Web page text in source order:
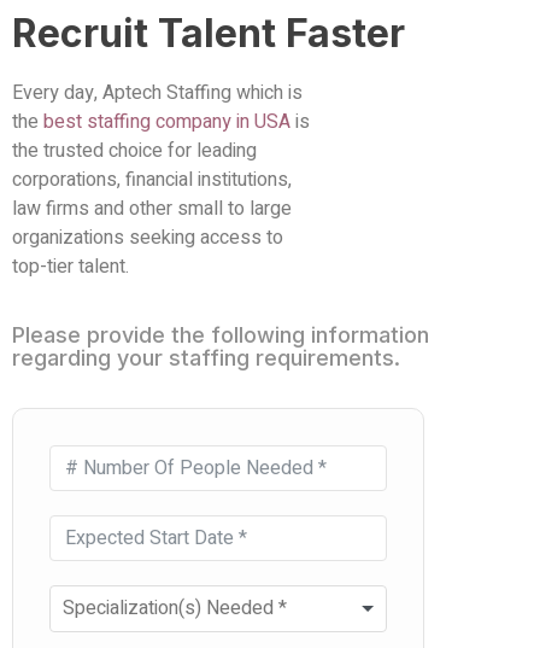
Recruit Talent Faster
Every day, Aptech Staffing which is
the best staffing company in USAis
the trusted choice for leading
corporations, financial institutions,
law firms and other small to large
organizations seeking access to
top-tier talent.
Please provide the following information
regarding your staffing requirements.